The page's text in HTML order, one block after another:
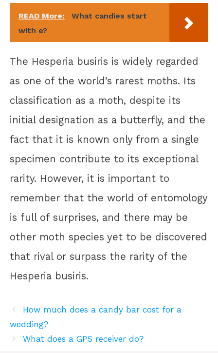
READ More:
What candies start
with e?
The Hesperia busiris is widely regarded
as one of the world’s rarest moths. Its
classification as a moth, despite its
initial designation as a butterfly, and the
fact that it is known only from a single
specimen contribute to its exceptional
rarity. However, it is important to
remember that the world of entomology
is full of surprises, and there may be
other moth species yet to be discovered
that rival or surpass the rarity of the
Hesperia busiris.
How much does a candy bar cost for a
wedding?
What does a GPS receiver do?